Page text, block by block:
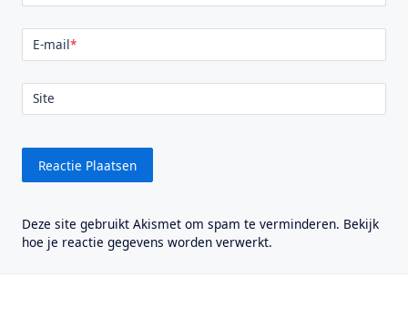
E-mail*
Site
Deze site gebruikt Akismet om spam te verminderen. Bekijk
hoe je reactie gegevens worden verwerkt.